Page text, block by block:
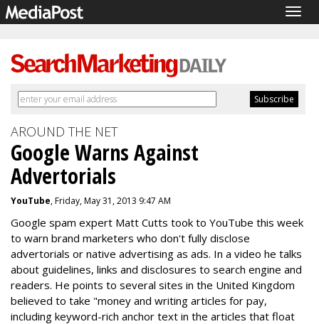
AROUND THE NET
Google Warns Against
Advertorials
YouTube, Friday, May 31, 2013 9:47 AM
Google spam expert Matt Cutts took to YouTube this week
to warn brand marketers who don't fully disclose
advertorials or native advertising as ads. In a video he talks
about guidelines, links and disclosures to search engine and
readers. He points to several sites in the United Kingdom
believed to take "money and writing articles for pay,
including keyword-rich anchor text in the articles that float